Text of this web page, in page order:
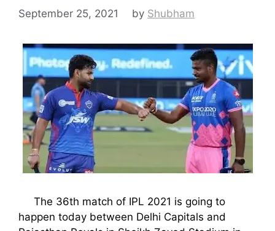
September 25, 2021 by Shubham
The 36th match of IPL 2021 is going to
happen today between Delhi Capitals and